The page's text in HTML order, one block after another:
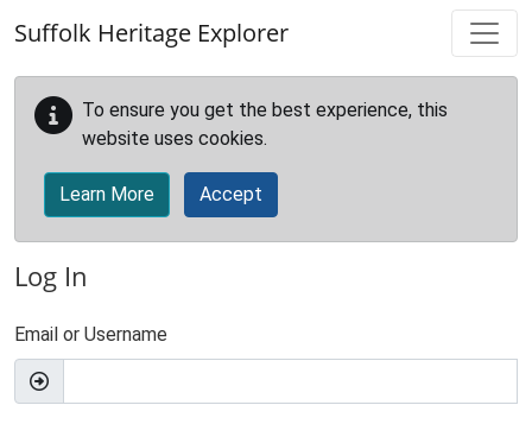
Suffolk Heritage Explorer
To ensure you get the best experience, this
website uses cookies.
Learn More Accept
Log In
Email or Username